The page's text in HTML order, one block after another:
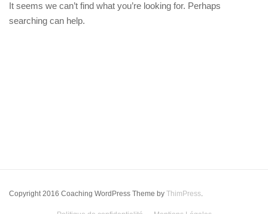
It seems we can’t find what you’re looking for. Perhaps
searching can help.
Copyright 2016 Coaching WordPress Theme by ThimPress.